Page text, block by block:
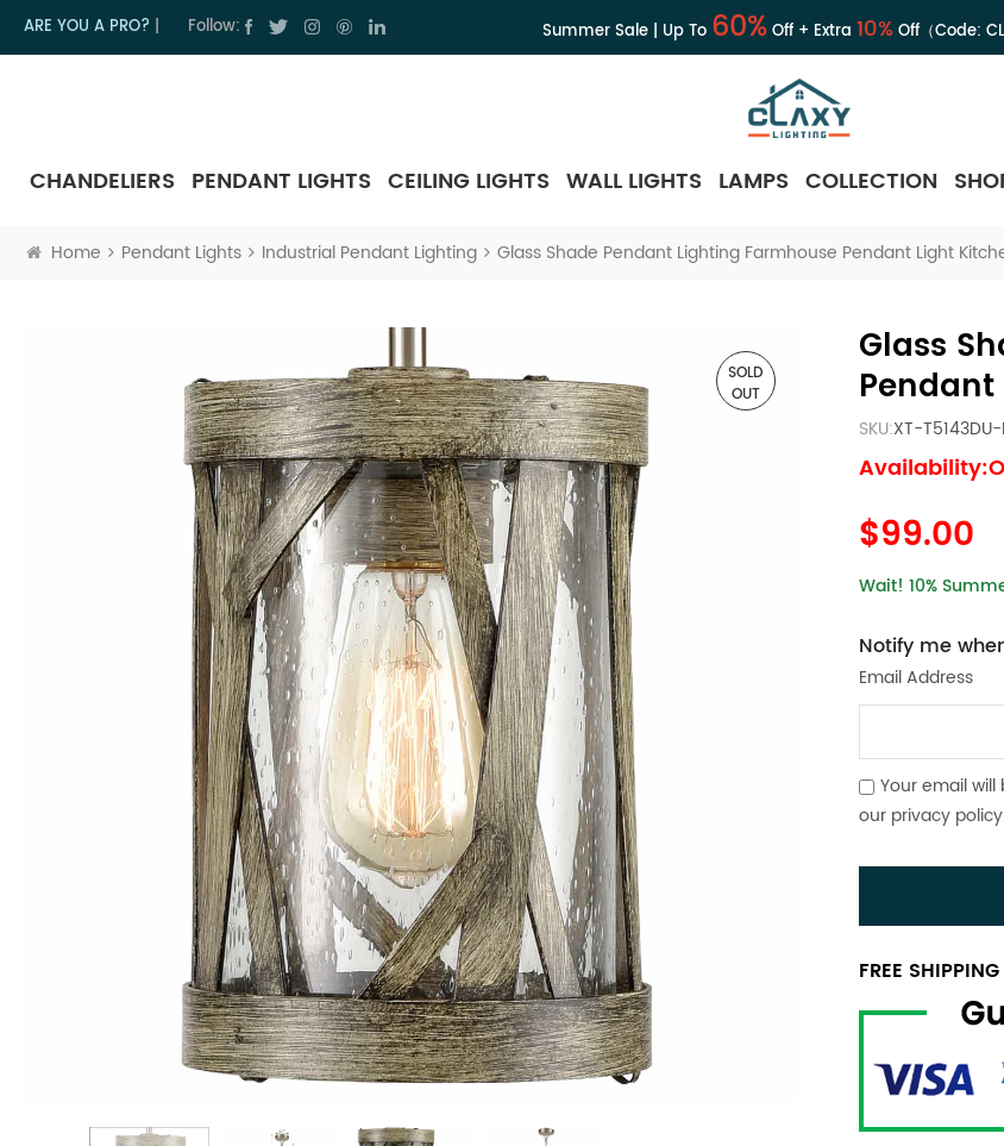
ARE YOU A PRO? Follow: Summer Sale | Up To 60%Off + Extra 10%Off（Code:
CHANDELIERS PENDANT LIGHTS CEILING LIGHTS WALL LIGHTS LAMPS COLLECTION
Home Pendant Lights Industrial Pendant Lighting Glass Shade Pendant Lighting Farmhouse Pendant Light
SOLD
OUT
Glass
SKU:XT-
$99.00
Wait! 10%
Notify me
Email Address
Your email
our privacy policy
FREE